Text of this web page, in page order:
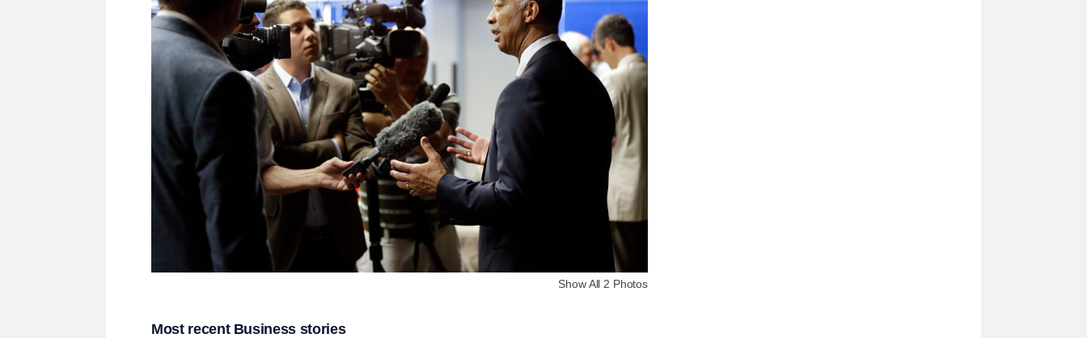
Show All 2 Photos
Most recent Business stories